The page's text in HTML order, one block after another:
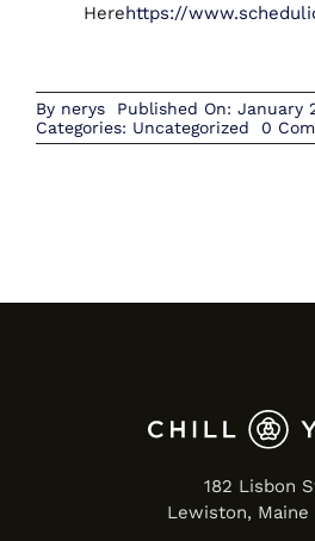
Herehttps://
By nerys
Published On: January
Categories: Uncategorized 0
182 Lisbon
Lewiston, Maine